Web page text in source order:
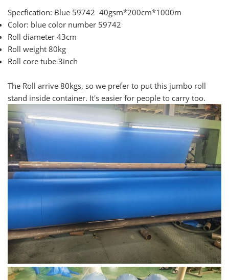
Specfication: Blue 59742 40gsm*200cm*1000m
Color: blue color number 59742
Roll diameter 43cm
Roll weight 80kg
Roll core tube 3inch
The Roll arrive 80kgs, so we prefer to put this jumbo roll
stand inside container. It's easier for people to carry too.